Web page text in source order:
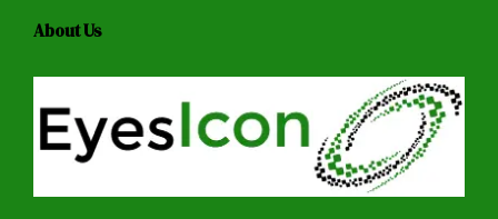
About Us